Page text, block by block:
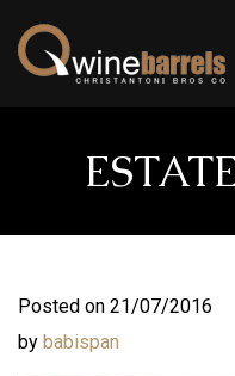
Posted on 21/07/2016
by babispan